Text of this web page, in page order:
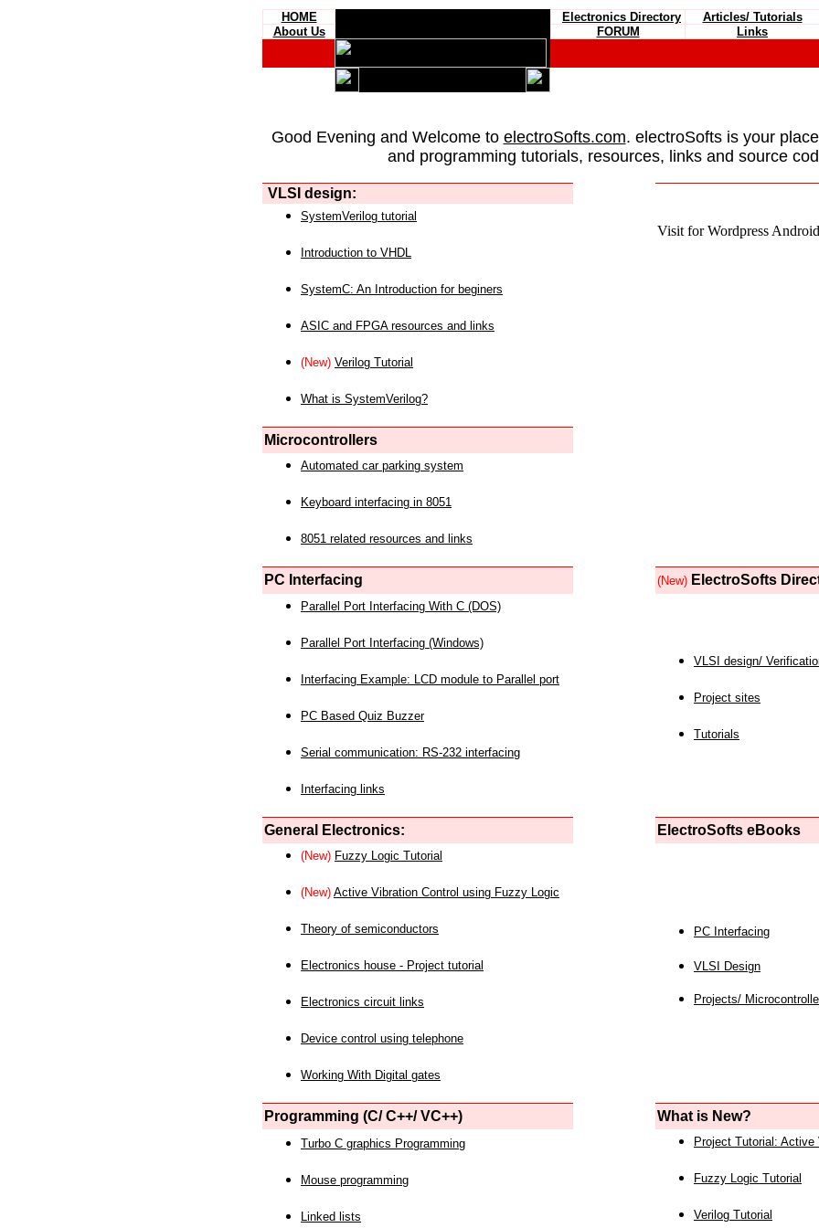
HOME Electronics Directory Articles/ Tutorials
About Us
FORUM Links
Good Evening and Welcome to electroSofts.com. electroSofts is your
and programming tutorials, resources, links and source
VLSI design:
Visit for Wordpress
SystemVerilog tutorial
Introduction to VHDL
SystemC: An Introduction for beginers
ASIC and FPGA resources and links
(New) Verilog Tutorial
What is SystemVerilog?
Microcontrollers
Automated car parking system
Keyboard interfacing in 8051
8051 related resources and links
PC Interfacing (New) ElectroSofts
Parallel Port Interfacing With C (DOS)
Parallel Port Interfacing (Windows)
Interfacing Example: LCD module to Parallel port
PC Based Quiz Buzzer
Serial communication: RS-232 interfacing
Interfacing links
VLSI design/
Project sites
Tutorials
General Electronics: ElectroSofts eBooks
(New) Fuzzy Logic Tutorial
(New) Active Vibration Control using Fuzzy Logic
Theory of semiconductors
Electronics house - Project tutorial
Electronics circuit links
Device control using telephone
Working With Digital gates
PC Interfacing
VLSI Design
Projects/
Programming (C/ C++/ VC++) What is New?
Turbo C graphics Programming
Mouse programming
Linked lists
Project Tutorial: Active
Fuzzy Logic Tutorial
Verilog Tutorial